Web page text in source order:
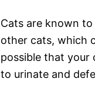
Cats are known
other cats, which
possible that your
to urinate and